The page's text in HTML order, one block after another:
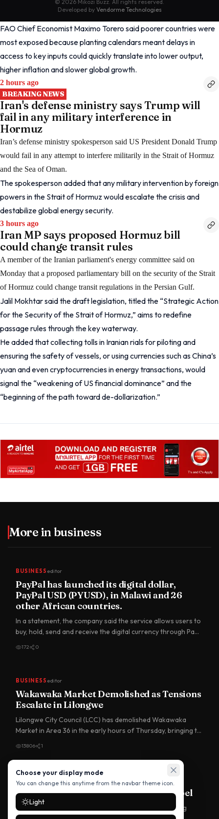
© 2026 Mikozi Buzz. All rights reserved.
Developed by Vendorme Technologies
FAO Chief Economist Maximo Torero said poorer countries were
most exposed because planting calendars meant delays in
access to key inputs could quickly translate into lower output,
higher inflation and slower global growth.
2 hours ago
BREAKING NEWS
Iran's defense ministry says Trump will
fail in any military interference in
Hormuz
Iran’s defense ministry spokesperson said US President Donald Trump
would fail in any attempt to interfere militarily in the Strait of Hormuz
and the Sea of Oman.
The spokesperson added that any military intervention by foreign
powers in the Strait of Hormuz would escalate the crisis and
destabilize global energy security.
3 hours ago
Iran MP says proposed Hormuz bill
could change transit rules
A member of the Iranian parliament's energy committee said on
Monday that a proposed parliamentary bill on the security of the Strait
of Hormuz could change transit regulations in the Persian Gulf.
Jalil Mokhtar said the draft legislation, titled the “Strategic Action
for the Security of the Strait of Hormuz,” aims to redefine
passage rules through the key waterway.
He added that collecting tolls in Iranian rials for piloting and
ensuring the safety of vessels, or using currencies such as China’s
yuan and even cryptocurrencies in energy transactions, would
signal the “weakening of US financial dominance” and the
“beginning of the path toward de-dollarization.”
More inbusiness
BUSINESS editor
PayPal has launched its digital dollar,
PayPal USD (PYUSD), in Malawi and 26
other African countries.
In a statement, the company said the service allows users to
buy, hold, send and receive the digital currency through Pa…
172 0
BUSINESS editor
Wakawaka Market Demolished as Tensions
Escalate in Lilongwe
Lilongwe City Council (LCC) has demolished Wakawaka
Market in Area 36 in the early hours of Thursday, bringing to
13806 1
BUSINESS editor
Trump Mobile Drops ‘Made in USA’ Label
A newly launched Trump-branded smartphone is facing
Choose your display mode
You can change this anytime from the navbar theme icon.
Light